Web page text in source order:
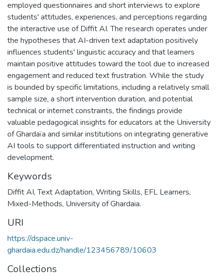
employed questionnaires and short interviews to explore
students' attitudes, experiences, and perceptions regarding
the interactive use of Diffit AI. The research operates under
the hypotheses that AI-driven text adaptation positively
influences students' linguistic accuracy and that learners
maintain positive attitudes toward the tool due to increased
engagement and reduced text frustration. While the study
is bounded by specific limitations, including a relatively small
sample size, a short intervention duration, and potential
technical or internet constraints, the findings provide
valuable pedagogical insights for educators at the University
of Ghardaïa and similar institutions on integrating generative
AI tools to support differentiated instruction and writing
development.
Keywords
Diffit AI,Text Adaptation, Writing Skills, EFL Learners,
Mixed-Methods, University of Ghardaia.
URI
https://dspace.univ-
ghardaia.edu.dz/handle/123456789/10603
Collections